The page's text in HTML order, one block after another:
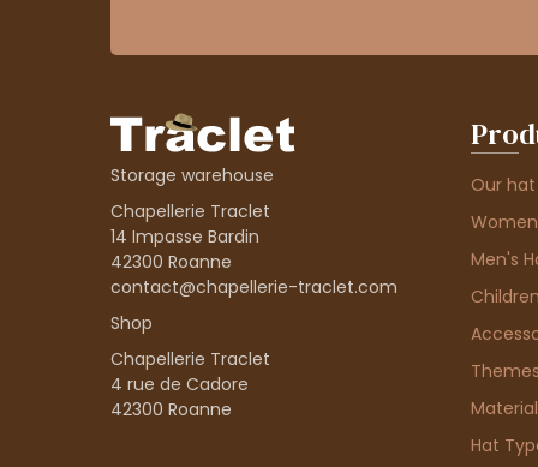
Storage warehouse
Chapellerie Traclet
14 Impasse Bardin
42300 Roanne
contact@chapellerie-traclet.com
Shop
Chapellerie Traclet
4 rue de Cadore
42300 Roanne
Our
Men's
Material
Hat